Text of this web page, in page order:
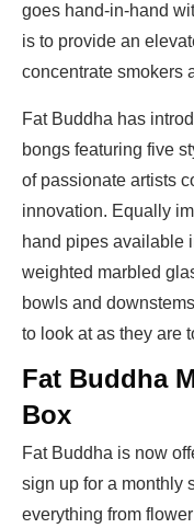
goes hand-in-hand
is to provide an
concentrate smokers
Fat Buddha has
bongs featuring five
of passionate artists
innovation. Equally
hand pipes available
weighted marbled
bowls and
to look at as they are
Fat Buddha
Box
Fat Buddha is now
sign up for a monthly
everything from